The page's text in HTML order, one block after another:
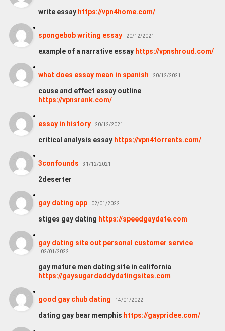
write essay https://vpn4home.com/
spongebob writing essay 20/12/2021
example of a narrative essay https://vpnshroud.com/
what does essay mean in spanish 20/12/2021
cause and effect essay outline
https://vpnsrank.com/
essay in history 20/12/2021
critical analysis essay https://vpn4torrents.com/
3confounds 31/12/2021
2deserter
gay dating app 02/01/2022
stiges gay dating https://speedgaydate.com
gay dating site out personal customer service
02/01/2022
gay mature men dating site in california
https://gaysugardaddydatingsites.com
good gay chub dating 14/01/2022
dating gay bear memphis https://gaypridee.com/